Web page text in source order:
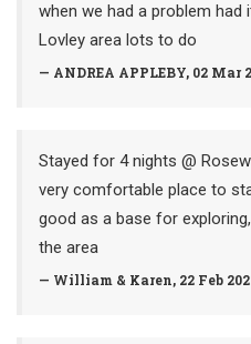
when we had a problem had
Lovley area lots to do
— ANDREA APPLEBY, 02 Mar
Stayed for 4 nights @
very comfortable place to
good as a base for
the area
— William & Karen, 22 Feb